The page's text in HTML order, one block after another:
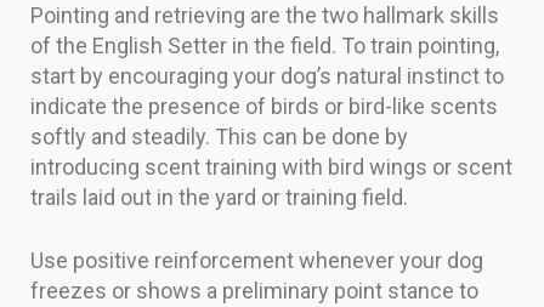
Pointing and retrieving are the two hallmark skills
of the English Setter in the field. To train pointing,
start by encouraging your dog’s natural instinct to
indicate the presence of birds or bird-like scents
softly and steadily. This can be done by
introducing scent training with bird wings or scent
trails laid out in the yard or training field.
Use positive reinforcement whenever your dog
freezes or shows a preliminary point stance to